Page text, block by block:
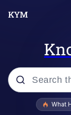
Popular
What